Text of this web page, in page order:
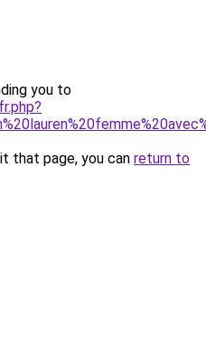
you to
that page, you can return to